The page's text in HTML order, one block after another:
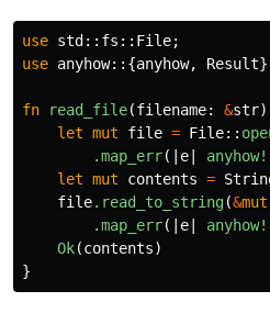
use std :: fs :: File;
use anyhow::{anyhow, Result
fn read_file(filename: &str)
let mut file = File::
.map_err(| e anyhow!
let mut contents =
file.read_to_string(&mut
.map_err(| e anyhow!
Ok(contents)
}